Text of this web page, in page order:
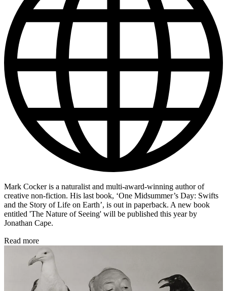
Mark Cocker is a naturalist and multi-award-winning author of
creative non-fiction. His last book, ‘One Midsummer’s Day: Swifts
and the Story of Life on Earth’, is out in paperback. A new book
entitled 'The Nature of Seeing' will be published this year by
Jonathan Cape.
Read more